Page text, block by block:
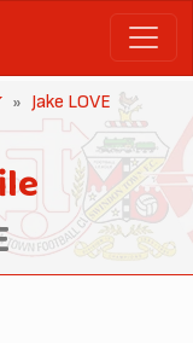
Jake LOVE